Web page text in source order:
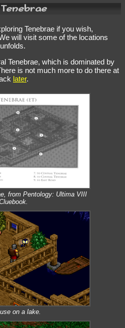
Tenebrae if you wish,
will visit some of the locations
Tenebrae, which is dominated by
is not much more to do there at
later.
from Pentology: Ultima VIII
on a lake.